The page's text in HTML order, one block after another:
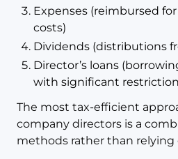
Expenses (reimbursed
costs)
Dividends (distributions
Director’s loans
with significant
The most tax-efficient
company directors is a
methods rather than relying